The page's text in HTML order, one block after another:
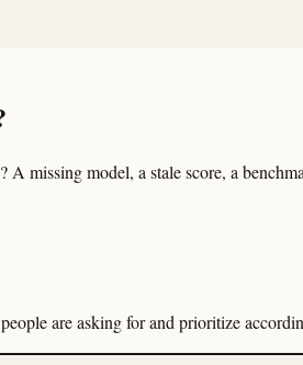
missing model, a stale score, a
are asking for and prioritize